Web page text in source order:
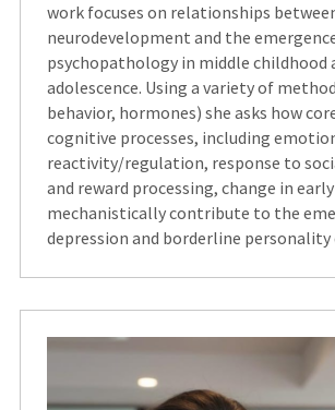
work focuses on relationships
neurodevelopment and the
psychopathology in middle childhood
adolescence. Using a variety of
behavior, hormones) she asks how
cognitive processes, including
reactivity/regulation, response to
and reward processing, change in
mechanistically contribute to the
depression and borderline personality